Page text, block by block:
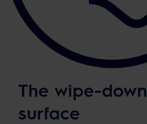
The wipe-down
surface